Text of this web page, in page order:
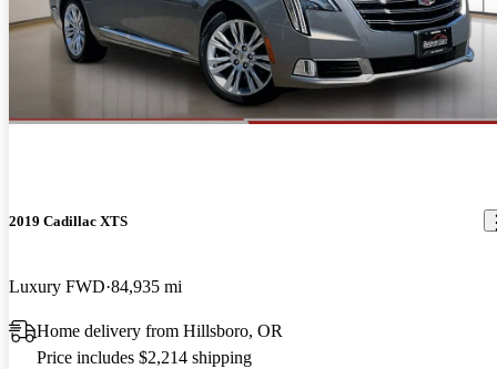
2019 Cadillac XTS
Luxury FWD 84,935 mi
Home delivery from Hillsboro, OR
Price includes $2,214 shipping